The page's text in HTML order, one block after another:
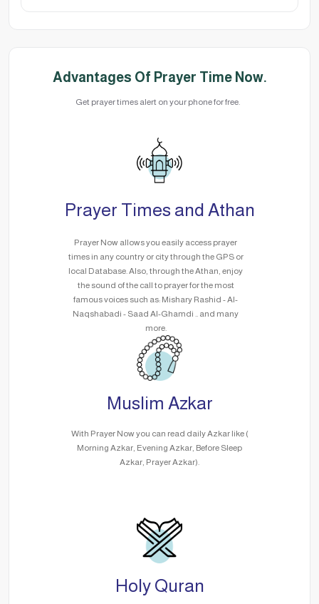
Advantages Of Prayer Time Now.
Get prayer times alert on your phone for free.
Prayer Times and Athan
Prayer Now allows you easily access prayer
times in any country or city through the GPS or
local Database. Also, through the Athan, enjoy
the sound of the call to prayer for the most
famous voices such as: Mishary Rashid - Al-
Naqshabadi - Saad Al-Ghamdi .. and many
more.
Muslim Azkar
With Prayer Now you can read daily Azkar like (
Morning Azkar, Evening Azkar, Before Sleep
Azkar, Prayer Azkar).
Holy Quran